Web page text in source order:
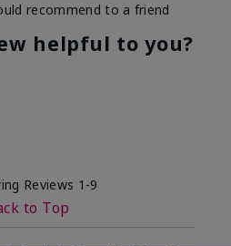
recommend to a friend
helpful to you?
Reviews 1-9
to Top